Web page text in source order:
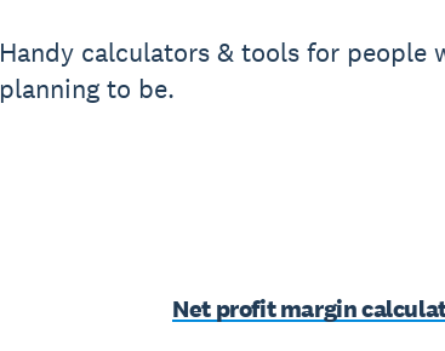
Handy calculators & tools for people
planning to be.
Net profit margin